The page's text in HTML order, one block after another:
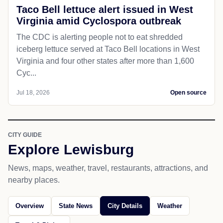
Taco Bell lettuce alert issued in West
Virginia amid Cyclospora outbreak
The CDC is alerting people not to eat shredded
iceberg lettuce served at Taco Bell locations in West
Virginia and four other states after more than 1,600
Cyc...
Jul 18, 2026 Open source
CITY GUIDE
Explore Lewisburg
News, maps, weather, travel, restaurants, attractions, and
nearby places.
Overview State News City Details Weather